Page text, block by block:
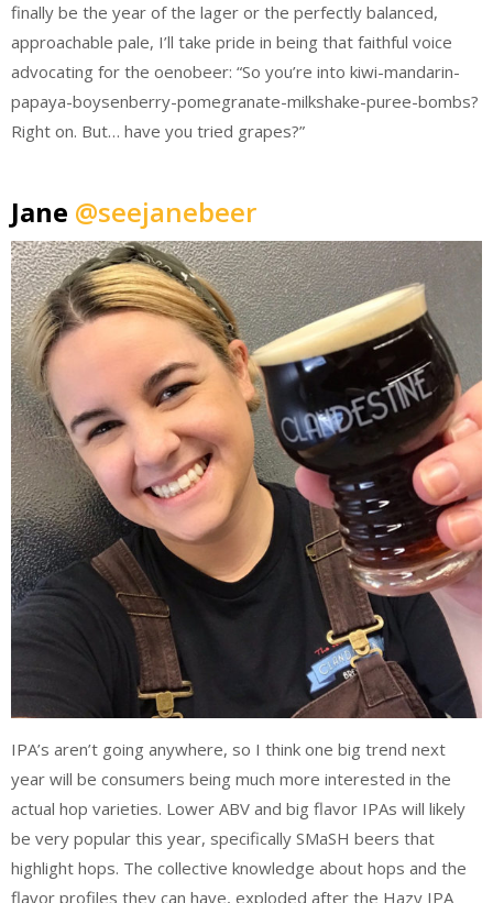
finally be the year of the lager or the perfectly balanced,
approachable pale, I’ll take pride in being that faithful voice
advocating for the oenobeer: “So you’re into kiwi-mandarin-
papaya-boysenberry-pomegranate-milkshake-puree-bombs?
Right on. But… have you tried grapes?”
Jane @seejanebeer
IPA’s aren’t going anywhere, so I think one big trend next
year will be consumers being much more interested in the
actual hop varieties. Lower ABV and big flavor IPAs will likely
be very popular this year, specifically SMaSH beers that
highlight hops. The collective knowledge about hops and the
flavor profiles they can have, exploded after the Hazy IPA